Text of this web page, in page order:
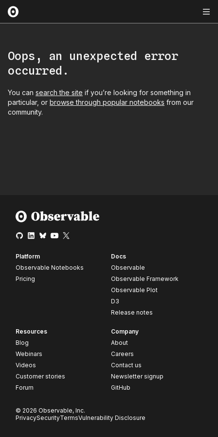
Oops, an unexpected error
occurred.
You can search the site if you’re looking for something in
particular, or browse through popular notebooks from our
community.
Platform
Observable Notebooks
Pricing
Docs
Observable
Observable Framework
Observable Plot
D3
Release notes
Resources
Blog
Webinars
Videos
Customer stories
Forum
Company
About
Careers
Contact us
Newsletter signup
GitHub
© 2026 Observable, Inc.
PrivacySecurityTermsVulnerability Disclosure